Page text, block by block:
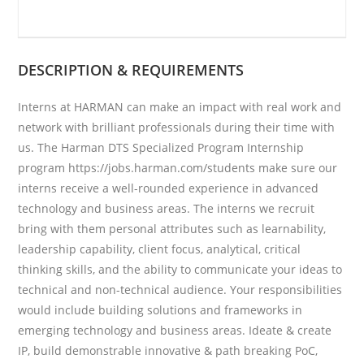
DESCRIPTION & REQUIREMENTS
Interns at HARMAN can make an impact with real work and
network with brilliant professionals during their time with
us. The Harman DTS Specialized Program Internship
program https://jobs.harman.com/students make sure our
interns receive a well-rounded experience in advanced
technology and business areas. The interns we recruit
bring with them personal attributes such as learnability,
leadership capability, client focus, analytical, critical
thinking skills, and the ability to communicate your ideas to
technical and non-technical audience. Your responsibilities
would include building solutions and frameworks in
emerging technology and business areas. Ideate & create
IP, build demonstrable innovative & path breaking PoC,